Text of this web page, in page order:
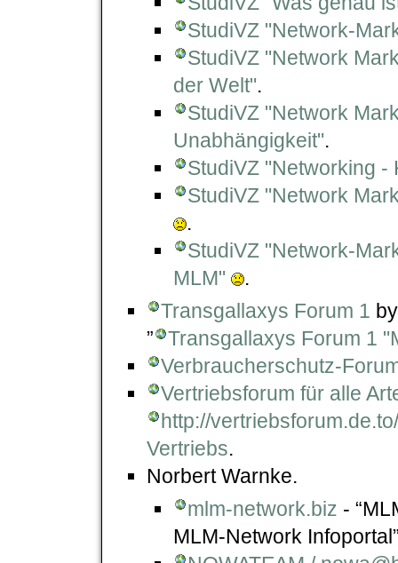
StudiVZ "Network-
StudiVZ "Network
der Welt".
StudiVZ "Network
Unabhängigkeit".
StudiVZ "Networking -
StudiVZ "Network
.
StudiVZ "Network-
MLM"
.
Transgallaxys Forum 1
”
Transgallaxys Forum 1
Verbraucherschutz-
Vertriebsforum für alle
http://
Vertriebs.
Norbert Warnke.
mlm-network.biz -
MLM-Network